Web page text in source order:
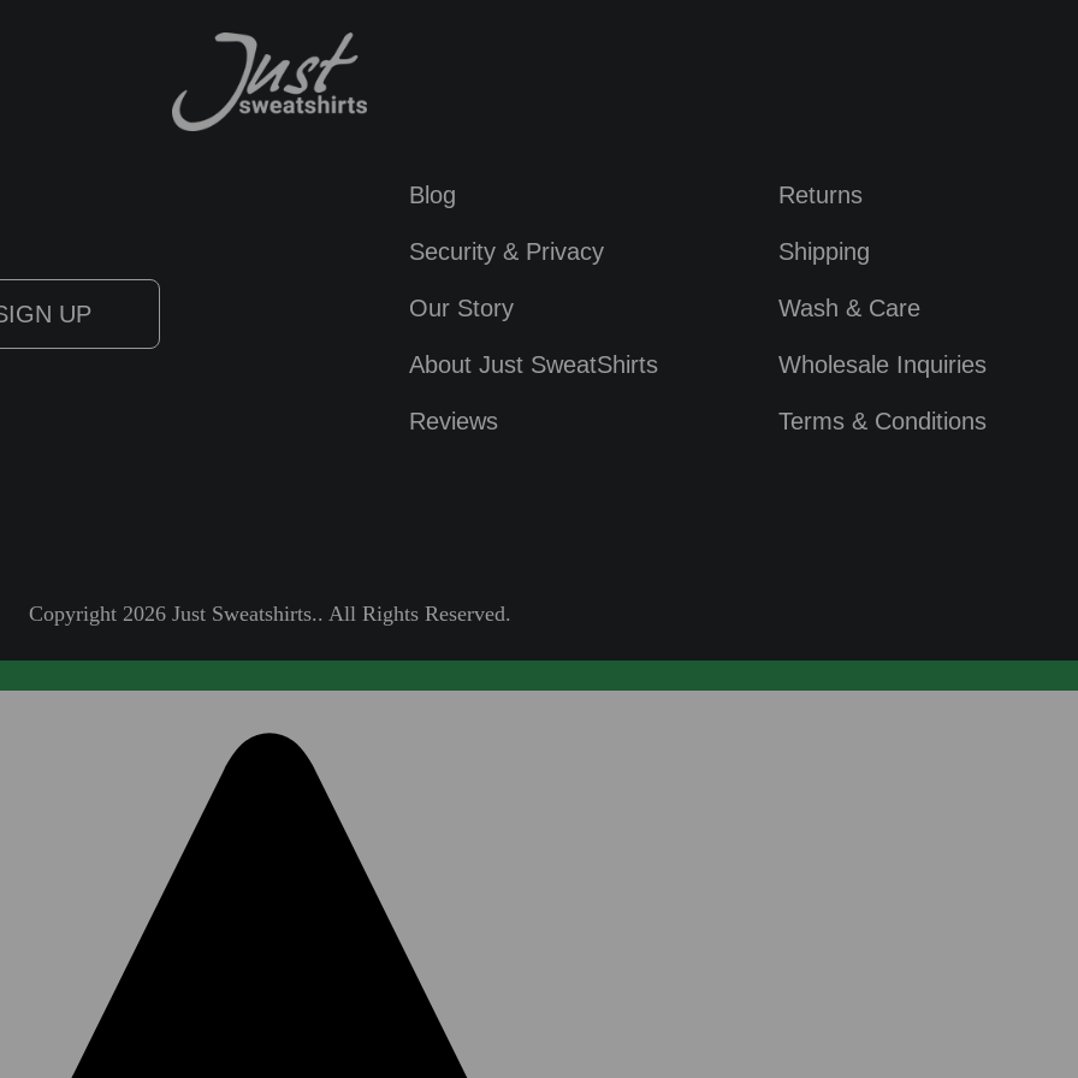
Blog
Security & Privacy
Our Story
About Just SweatShirts
Reviews
Returns
Shipping
Wash & Care
Wholesale Inquiries
Terms & Conditions
Copyright 2026 Just Sweatshirts.. All Rights Reserved.